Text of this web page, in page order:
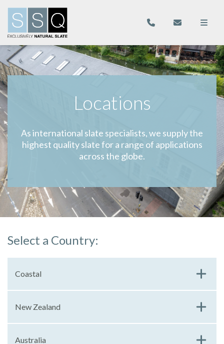
Locations
As international slate specialists, we supply the
highest quality slate for a range of applications
across the globe.
Select a Country:
Coastal
New Zealand
Australia